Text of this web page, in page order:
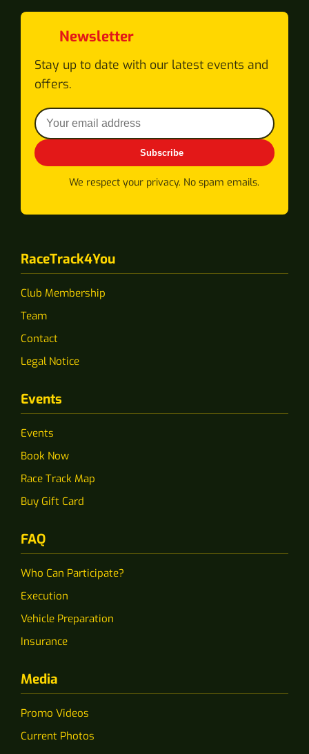
Newsletter
Stay up to date with our latest events and
offers.
Subscribe
We respect your privacy. No spam emails.
RaceTrack4You
Club Membership
Team
Contact
Legal Notice
Events
Events
Book Now
Race Track Map
Buy Gift Card
FAQ
Who Can Participate?
Execution
Vehicle Preparation
Insurance
Media
Promo Videos
Current Photos